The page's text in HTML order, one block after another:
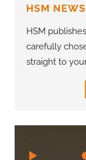
HSM
HSM
carefully
straight to